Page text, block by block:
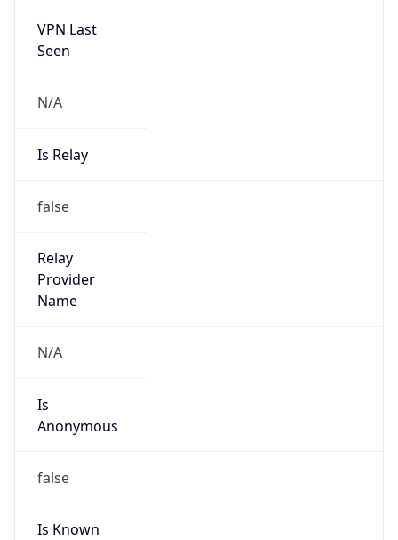
VPN Last
Seen
N/A
Is Relay
false
Relay
Provider
Name
N/A
Is
Anonymous
false
Is Known